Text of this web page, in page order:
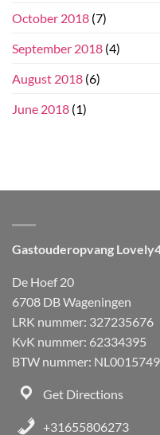
October 2018 (7)
September 2018 (4)
August 2018 (6)
June 2018 (1)
Gastouderopvang
De Hoef 20
6708 DB Wageningen
LRK nummer: 327235676
KvK nummer: 62334395
BTW nummer:
Get Directions
+31655806273